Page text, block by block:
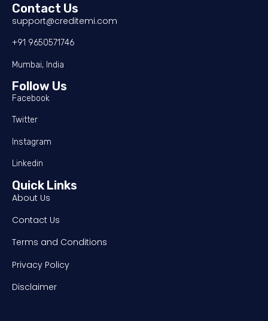
Contact Us
support@creditemi.com
+91 9650571746
Mumbai, India
Follow Us
Facebook
Twitter
Instagram
Linkedin
Quick Links
About Us
Contact Us
Terms and Conditions
Privacy Policy
Disclaimer